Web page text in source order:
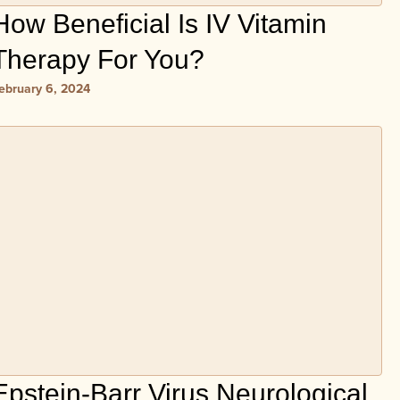
Beneficial Is IV Vitamin
For You?
6, 2024
Barr Virus Neurological